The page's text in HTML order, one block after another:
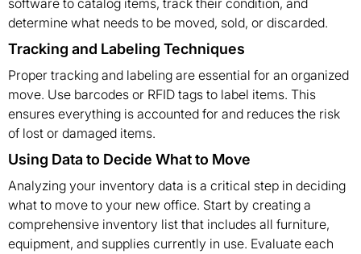
software to catalog items, track their condition, and
determine what needs to be moved, sold, or discarded.
Tracking and Labeling Techniques
Proper tracking and labeling are essential for an organized
move. Use barcodes or RFID tags to label items. This
ensures everything is accounted for and reduces the risk
of lost or damaged items.
Using Data to Decide What to Move
Analyzing your inventory data is a critical step in deciding
what to move to your new office. Start by creating a
comprehensive inventory list that includes all furniture,
equipment, and supplies currently in use. Evaluate each